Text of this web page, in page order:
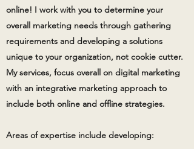
online! I work with you to determine your
overall marketing needs through gathering
requirements and developing a solutions
unique to your organization, not cookie cutter.
My services, focus overall on digital marketing
with an integrative marketing approach to
include both online and offline strategies.
Areas of expertise include developing: